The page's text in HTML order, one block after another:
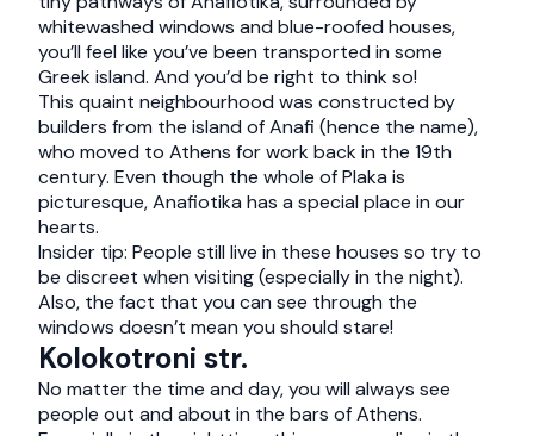
whitewashed windows and blue-roofed houses,
you’ll feel like you’ve been transported in some
Greek island. And you’d be right to think so!
This quaint neighbourhood was constructed by
builders from the island of Anafi (hence the name),
who moved to Athens for work back in the 19th
century. Even though the whole of Plaka is
picturesque, Anafiotika has a special place in our
hearts.
Insider tip: People still live in these houses so try to
be discreet when visiting (especially in the night).
Also, the fact that you can see through the
windows doesn’t mean you should stare!
Kolokotroni str.
No matter the time and day, you will always see
people out and about in the bars of Athens.